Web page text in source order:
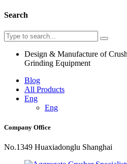
Search
Design & Manufacture of
Grinding Equipment
Blog
All Products
Eng
Eng
Company Office
No.1349 Huaxiadonglu Shanghai